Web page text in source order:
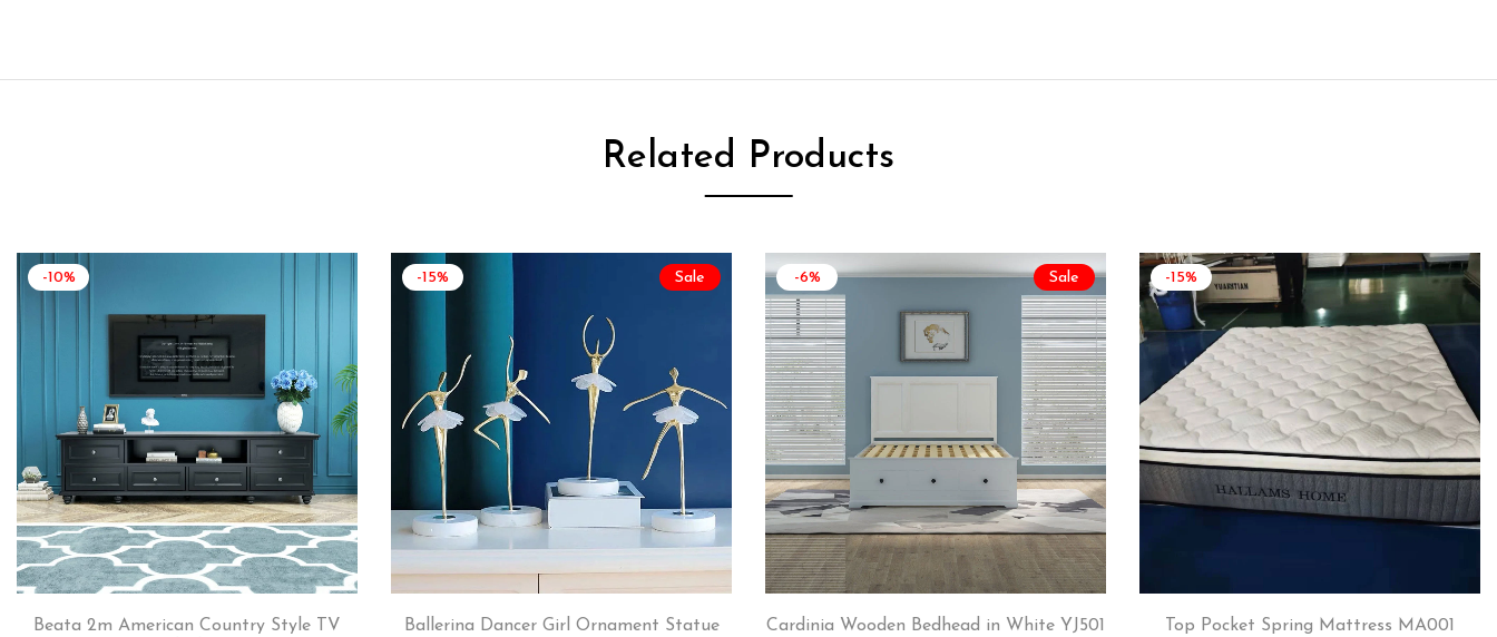
Related Products
-10%
Beata 2m American Country Style TV
Sale
-15%
Ballerina Dancer Girl Ornament Statue
Sale
-6%
Cardinia Wooden Bedhead in White YJ501
-15%
Top Pocket Spring Mattress MA001